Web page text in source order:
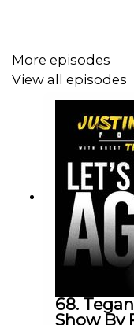
To
More episodes
View all episodes
68.
Show By